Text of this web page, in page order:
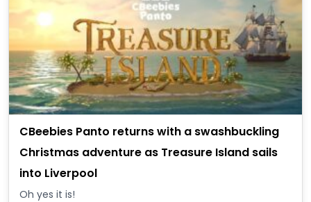
CBeebies Panto returns with a swashbuckling
Christmas adventure as Treasure Island sails
into Liverpool
Oh yes it is!